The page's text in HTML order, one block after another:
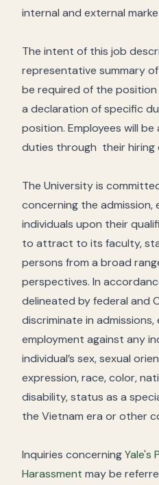
internal and external
The intent of this job
representative summary
be required of the
a declaration of specific
position. Employees will
duties through their
The University is
concerning the
individuals upon their
to attract to its faculty,
persons from a broad
perspectives. In
delineated by federal and
discriminate in
employment against any
individual’s sex, sexual
expression, race, color,
disability, status as a
the Vietnam era or other
Inquiries concerningYale's
Harassment may be